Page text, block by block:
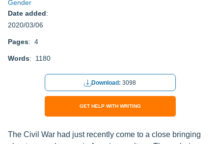
Gender
Date added:
2020/03/06
Pages: 4
Words: 1180
Download: 3098
GET HELP WITH WRITING
The Civil War had just recently come to a close bringing